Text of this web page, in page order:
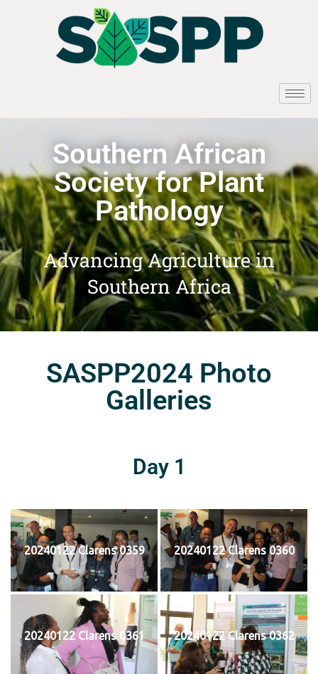
Southern African
Society for Plant
Pathology
Advancing Agriculture in
Southern Africa
SASPP2024 Photo
Galleries
Day 1
20240122 Clarens 0359 20240122 Clarens 0360
20240122 Clarens 0361 20240122 Clarens 0362